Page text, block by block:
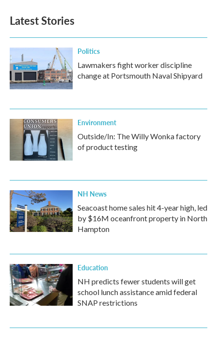
Latest Stories
Politics
Lawmakers fight worker discipline
change at Portsmouth Naval Shipyard
Environment
Outside/In: The Willy Wonka factory
of product testing
NH News
Seacoast home sales hit 4-year high, led
by $16M oceanfront property in North
Hampton
Education
NH predicts fewer students will get
school lunch assistance amid federal
SNAP restrictions